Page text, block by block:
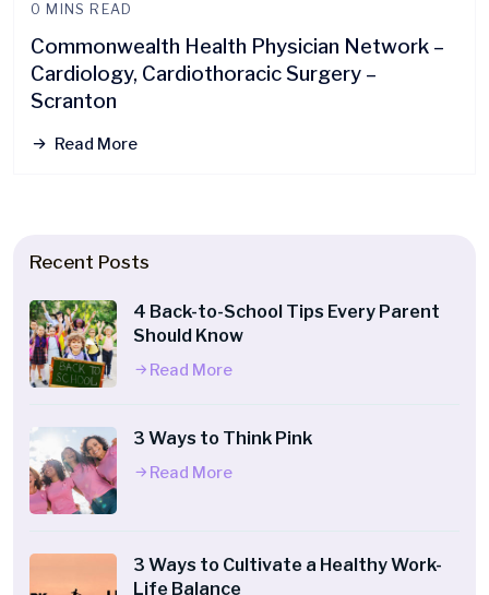
0 MINS READ
Commonwealth Health Physician Network –
Cardiology, Cardiothoracic Surgery –
Scranton
Read More
Recent Posts
4 Back-to-School Tips Every Parent
Should Know
Read More
3 Ways to Think Pink
Read More
3 Ways to Cultivate a Healthy Work-
Life Balance